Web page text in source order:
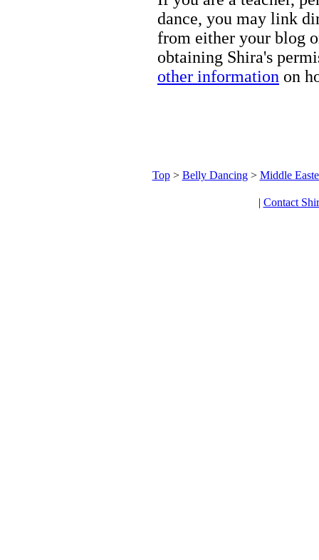
dance, you may link
from either your blog
obtaining Shira's
other information on
Top> Belly Dancing> Middle
| Contact